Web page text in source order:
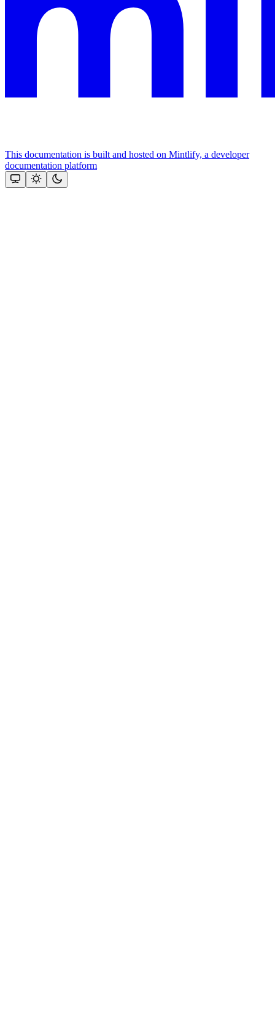
This documentation is built and hosted on Mintlify, a developer
documentation platform